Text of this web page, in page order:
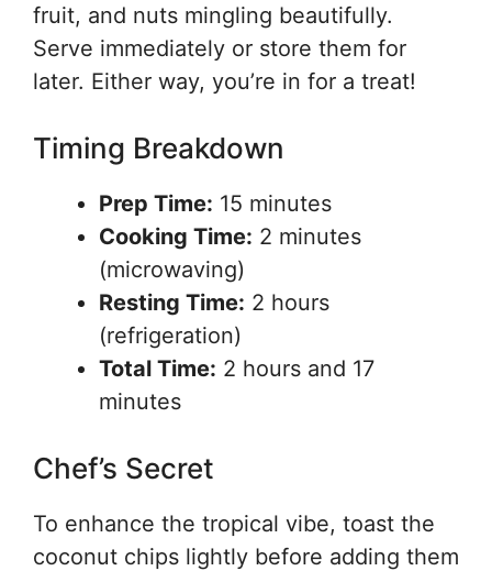
fruit, and nuts mingling beautifully.
Serve immediately or store them for
later. Either way, you’re in for a treat!
Timing Breakdown
Prep Time: 15 minutes
Cooking Time: 2 minutes
(microwaving)
Resting Time: 2 hours
(refrigeration)
Total Time: 2 hours and 17
minutes
Chef’s Secret
To enhance the tropical vibe, toast the
coconut chips lightly before adding them